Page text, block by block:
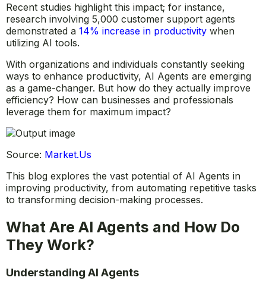
Recent studies highlight this impact; for instance,
research involving 5,000 customer support agents
demonstrated a 14% increase in productivity when
utilizing AI tools.
With organizations and individuals constantly seeking
ways to enhance productivity, AI Agents are emerging
as a game-changer. But how do they actually improve
efficiency? How can businesses and professionals
leverage them for maximum impact?
Source: Market.Us
This blog explores the vast potential of AI Agents in
improving productivity, from automating repetitive tasks
to transforming decision-making processes.
What Are AI Agents and How Do
They Work?
Understanding AI Agents